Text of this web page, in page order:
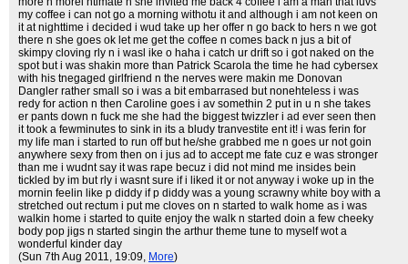
my coffee i can not go a morning withotu it and although i am not keen on
it at nighttime i decided i wud take up her offer n go back to hers n we got
there n she goes ok let me get the coffee n comes back n jus a bit of
skimpy cloving rly n i wasl ike o haha i catch ur drift so i got naked on the
spot but i was shakin more than Patrick Scarola the time he had cybersex
with his tnegaged girlfriend n the nerves were makin me Donovan
Dangler rather small so i was a bit embarrased but nonehteless i was
redy for action n then Caroline goes i av somethin 2 put in u n she takes
er pants down n fuck me she had the biggest twizzler i ad ever seen then
it took a fewminutes to sink in its a bludy tranvestite ent it! i was ferin for
my life man i started to run off but he/she grabbed me n goes ur not goin
anywhere sexy from then on i jus ad to accept me fate cuz e was stronger
than me i wudnt say it was rape becuz i did not mind me insides bein
tickled by im but rly i wasnt sure if i liked it or not anyway i woke up in the
mornin feelin like p diddy if p diddy was a young scrawny white boy with a
stretched out rectum i put me cloves on n started to walk home as i was
walkin home i started to quite enjoy the walk n started doin a few cheeky
body pop jigs n started singin the arthur theme tune to myself wot a
wonderful kinder day
(Sun 7th Aug 2011, 19:09, More)